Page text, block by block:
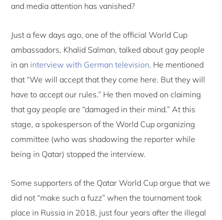
and media attention has vanished?
Just a few days ago, one of the official World Cup
ambassadors, Khalid Salman, talked about gay people
in an interview with German television. He mentioned
that “We will accept that they come here. But they will
have to accept our rules.” He then moved on claiming
that gay people are “damaged in their mind.” At this
stage, a spokesperson of the World Cup organizing
committee (who was shadowing the reporter while
being in Qatar) stopped the interview.
Some supporters of the Qatar World Cup argue that we
did not “make such a fuzz” when the tournament took
place in Russia in 2018, just four years after the illegal